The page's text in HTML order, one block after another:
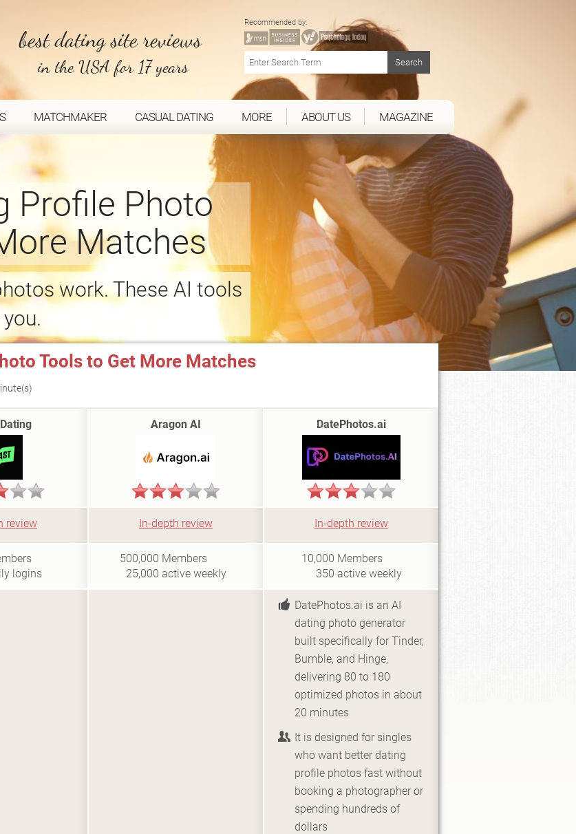
best dating site reviews
in the USA for 17 years
Recommended by:
MATCHMAKER CASUAL DATING MORE ABOUT US MAGAZINE
Profile Photo
Matches
work. These AI tools
Tools to Get More Matches
Aragon AI DatePhotos.ai
review In-depth review In-depth review
logins
500,000 Members
25,000active weekly
10,000 Members
350active weekly
DatePhotos.ai is an AI
dating photo generator
built specifically for Tinder,
Bumble, and Hinge,
delivering 80 to 180
optimized photos in about
20 minutes
It is designed for singles
who want better dating
profile photos fast without
booking a photographer or
spending hundreds of
dollars